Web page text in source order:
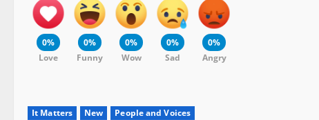
0%
Love
0%
Funny
0%
Wow
0%
Sad
0%
Angry
It Matters New People and Voices